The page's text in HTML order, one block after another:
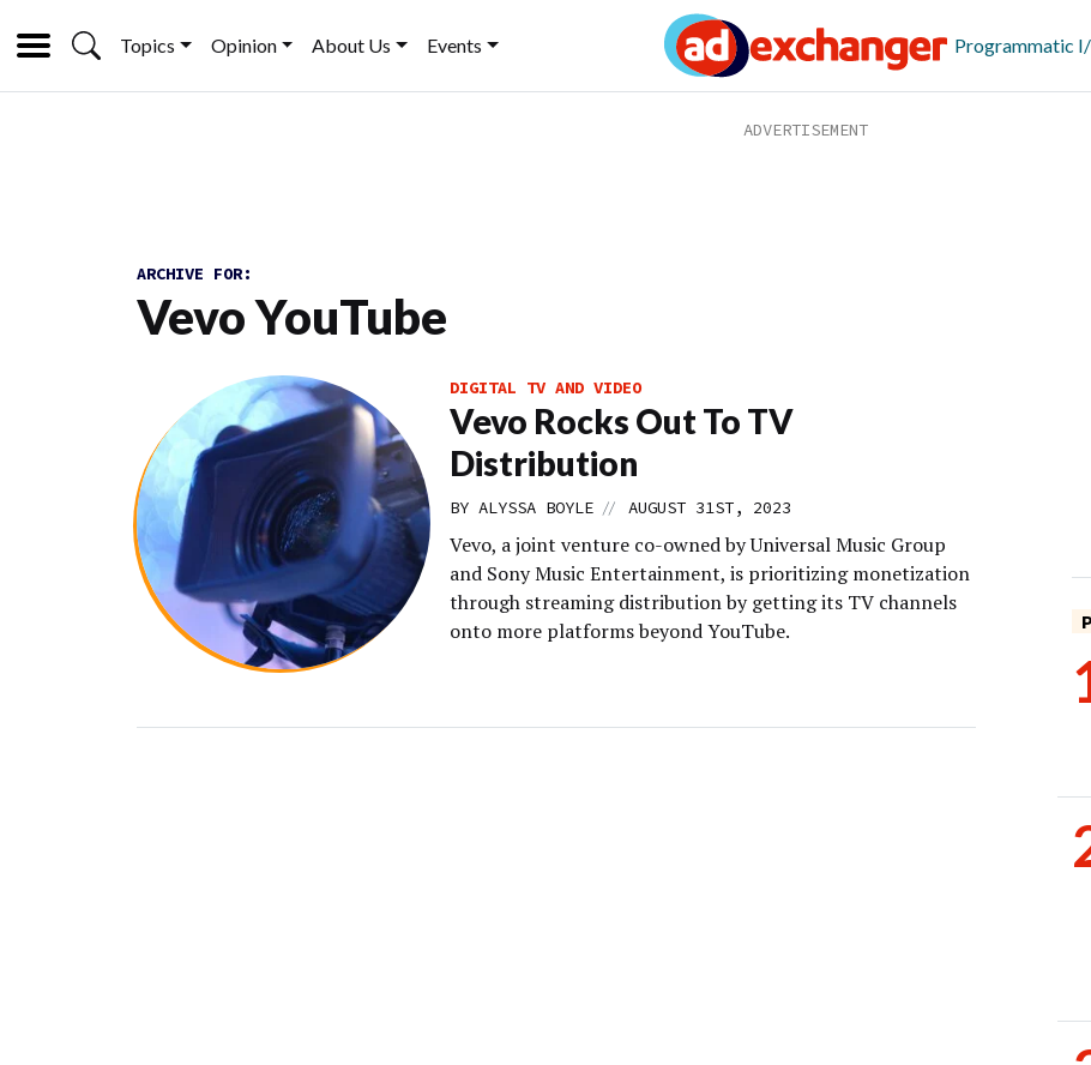
Topics Opinion About Us Events Programmatic
ARCHIVE FOR:
Vevo YouTube
DIGITAL TV AND VIDEO
Vevo Rocks Out To TV
Distribution
BY ALYSSA BOYLE // AUGUST 31ST, 2023
Vevo, a joint venture co-owned by Universal Music Group
and Sony Music Entertainment, is prioritizing monetization
through streaming distribution by getting its TV channels
onto more platforms beyond YouTube.